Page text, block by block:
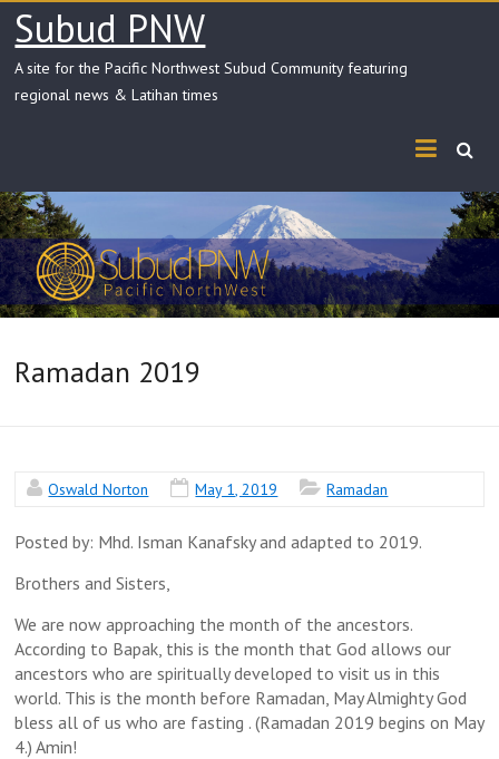
Skip
content
Subud PNW
A site for the Pacific Northwest Subud Community featuring
regional news & Latihan times
Ramadan 2019
Oswald Norton May 1, 2019 Ramadan
Posted by: Mhd. Isman Kanafsky and adapted to 2019.
Brothers and Sisters,
We are now approaching the month of the ancestors.
According to Bapak, this is the month that God allows our
ancestors who are spiritually developed to visit us in this
world. This is the month before Ramadan, May Almighty God
bless all of us who are fasting . (Ramadan 2019 begins on May
4.) Amin!